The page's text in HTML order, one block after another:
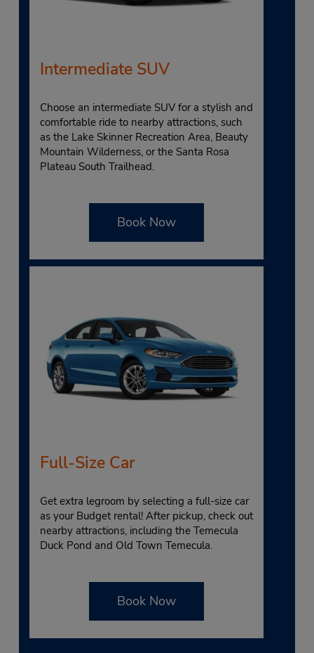
Intermediate SUV
Choose an intermediate SUV for a stylish and
comfortable ride to nearby attractions, such
as the Lake Skinner Recreation Area, Beauty
Mountain Wilderness, or the Santa Rosa
Plateau South Trailhead.
Book Now
Full-Size Car
Get extra legroom by selecting a full-size car
as your Budget rental! After pickup, check out
nearby attractions, including the Temecula
Duck Pond and Old Town Temecula.
Book Now